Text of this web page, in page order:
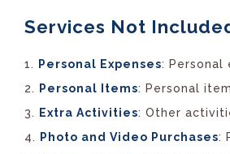
Services Not
Personal Expenses: Personal
Personal Items: Personal
Extra Activities: Other
Photo and Video Purchases: